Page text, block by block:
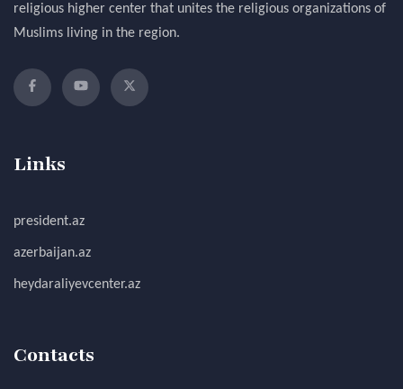
religious higher center that unites the religious organizations of
Muslims living in the region.
Links
president.az
azerbaijan.az
heydaraliyevcenter.az
Contacts